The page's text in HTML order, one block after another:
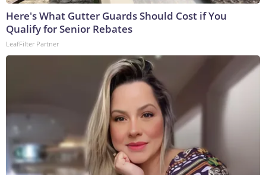
Here's What Gutter Guards Should Cost if You
Qualify for Senior Rebates
LeafFilter Partner